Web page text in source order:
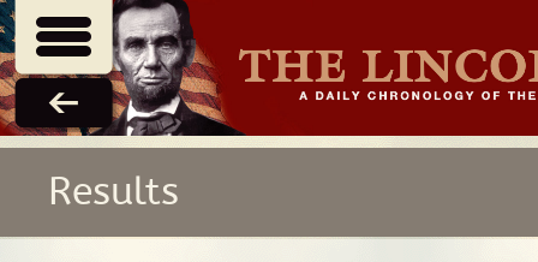
Results